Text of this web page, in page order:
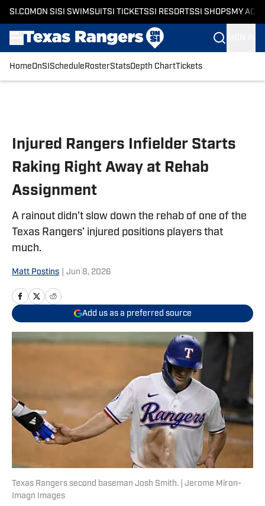
SI.COM ON SI SI SWIMSUITSI TICKETSSI RESORTSSI SHOPS MY
HomeOnSI Schedule RosterStatsDepth ChartTickets
Injured Rangers Infielder Starts
Raking Right Away at Rehab
Assignment
A rainout didn’t slow down the rehab of one of the
Texas Rangers’ injured positions players that
much.
Matt Postins Jun 8, 2026
Add us as a preferred source
Texas Rangers second baseman Josh Smith. | Jerome Miron-
Imagn Images